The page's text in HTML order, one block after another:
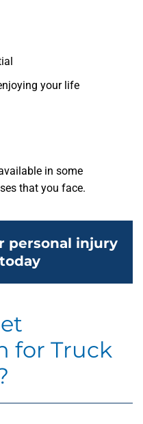
your life
in some
that you face.
personal injury
for Truck